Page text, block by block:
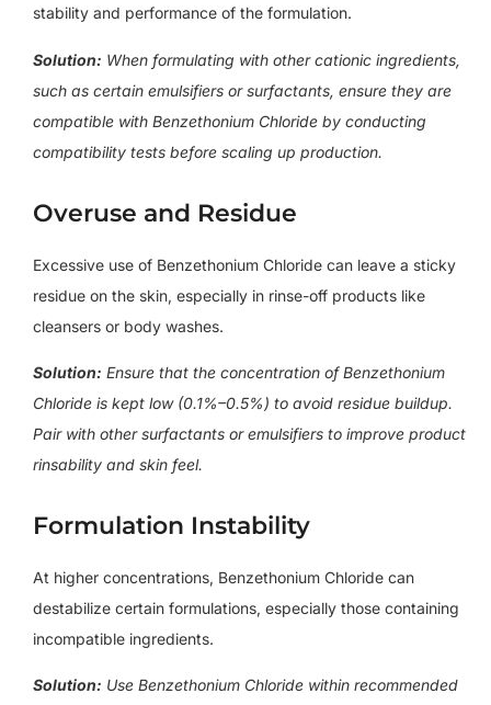
stability and performance of the formulation.
Solution: When formulating with other cationic ingredients,
such as certain emulsifiers or surfactants, ensure they are
compatible with Benzethonium Chloride by conducting
compatibility tests before scaling up production.
Overuse and Residue
Excessive use of Benzethonium Chloride can leave a sticky
residue on the skin, especially in rinse-off products like
cleansers or body washes.
Solution: Ensure that the concentration of Benzethonium
Chloride is kept low (0.1%–0.5%) to avoid residue buildup.
Pair with other surfactants or emulsifiers to improve product
rinsability and skin feel.
Formulation Instability
At higher concentrations, Benzethonium Chloride can
destabilize certain formulations, especially those containing
incompatible ingredients.
Solution: Use Benzethonium Chloride within recommended